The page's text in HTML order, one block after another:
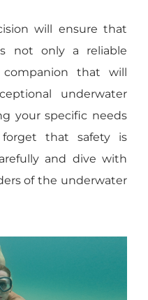
will ensure that
not only a reliable
that will
underwater
your specific needs
forget that safety is
and dive with
of the underwater